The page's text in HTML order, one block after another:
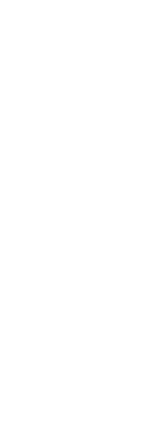
We
Have
you have any